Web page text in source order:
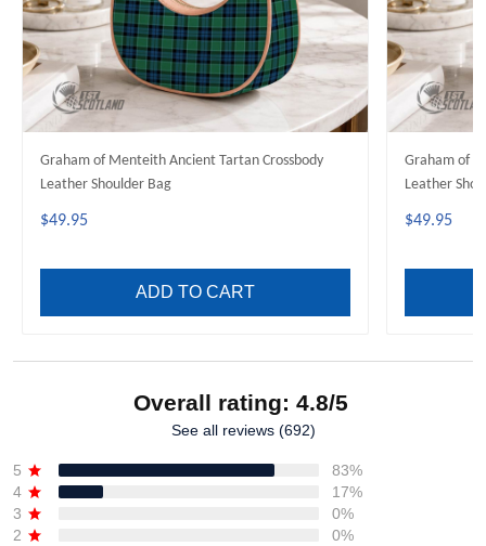
Graham of Menteith Ancient Tartan Crossbody
Leather Shoulder Bag
$49.95
ADD TO CART
Graham of
Leather
$49.95
Overall rating: 4.8/5
See all reviews (692)
5
83%
4
17%
3
0%
2
0%